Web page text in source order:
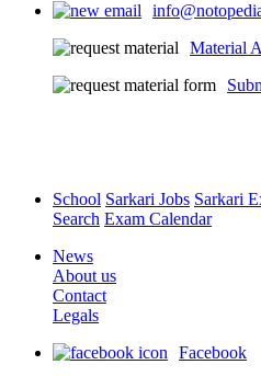
Material
School Sarkari Jobs Sarkari
Search Exam Calendar
News
About us
Contact
Legals
Facebook